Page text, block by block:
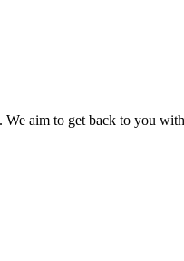
aim to get back to you